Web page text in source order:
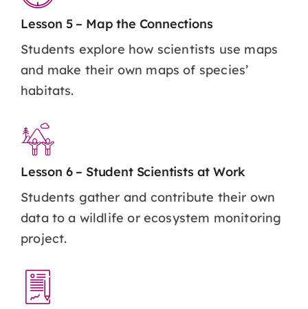
Lesson 5 – Map the Connections
Students explore how scientists use maps
and make their own maps of species’
habitats.
Lesson 6 – Student Scientists at Work
Students gather and contribute their own
data to a wildlife or ecosystem monitoring
project.